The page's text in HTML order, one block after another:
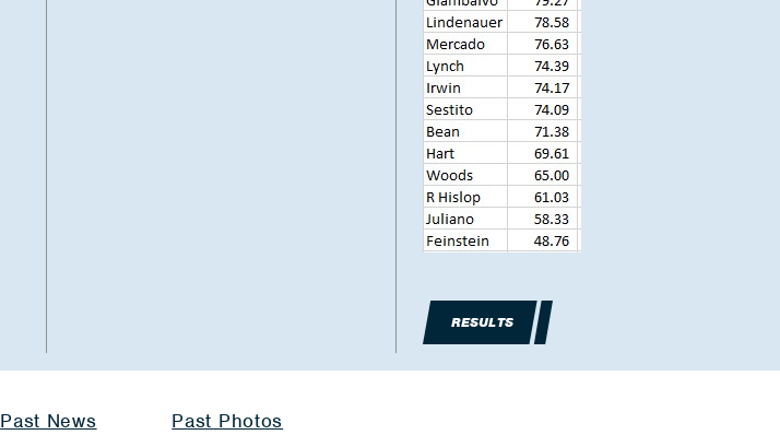
RESULTS
Past News Past Photos